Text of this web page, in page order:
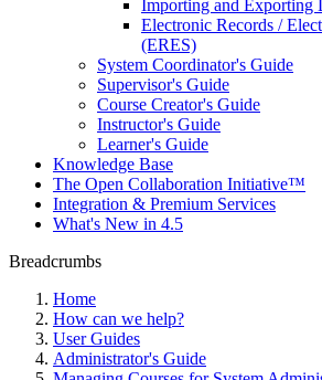
Importing and Exporting
Electronic Records /
(ERES)
System Coordinator's Guide
Supervisor's Guide
Course Creator's Guide
Instructor's Guide
Learner's Guide
Knowledge Base
The Open Collaboration Initiative™
Integration & Premium Services
What's New in 4.5
Breadcrumbs
Home
How can we help?
User Guides
Administrator's Guide